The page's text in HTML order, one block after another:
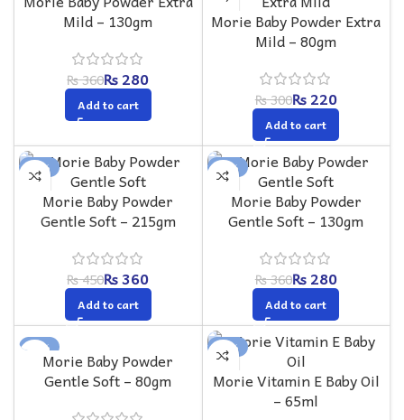
Mild – 130gm
₨360₨280
Add to cart
Morie Baby Powder Extra
Mild – 80gm
₨300₨220
Add to cart
-20%
Morie Baby Powder
Gentle Soft – 215gm
₨450₨360
Add to cart
-22%
Morie Baby Powder
Gentle Soft – 130gm
₨360₨280
Add to cart
-27%
Morie Baby Powder
Gentle Soft – 80gm
-18%
Morie Vitamin E Baby Oil
– 65ml